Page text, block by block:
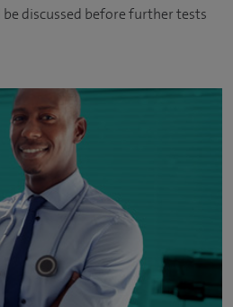
discussed before further tests